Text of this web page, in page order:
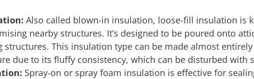
Also called blown-in insulation, loose-fill insulation is
nearby structures. It’s designed to be poured onto
This insulation type can be made almost
due to its fluffy consistency, which can be disturbed with
Spray-on or spray foam insulation is effective for